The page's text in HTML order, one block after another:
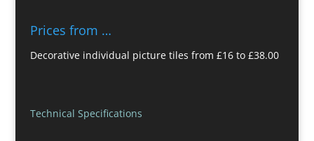
Prices from …
Decorative individual picture tiles from £16 to £38.00
Technical Specifications